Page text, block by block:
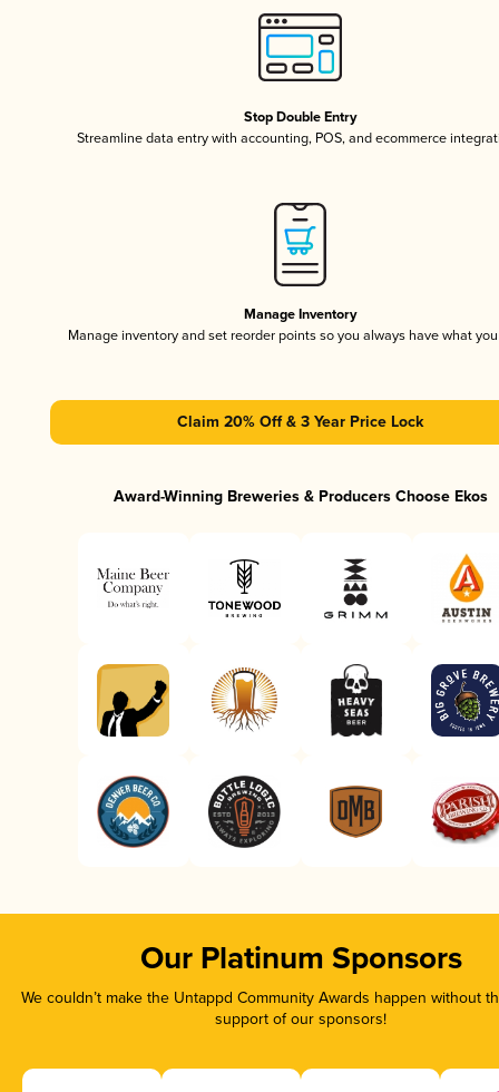
Stop Double Entry
Streamline data entry with accounting, POS, and ecommerce
Manage Inventory
Manage inventory and set reorder points so you always have what
Claim 20% Off & 3 Year Price Lock
Award-Winning Breweries & Producers Choose Ekos
Our Platinum Sponsors
We couldn’t make the Untappd Community Awards happen without
support of our sponsors!